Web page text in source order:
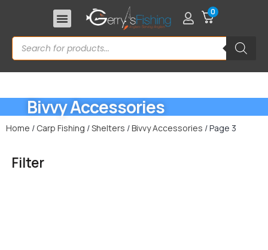
0
Bivvy Accessories
Home / Carp Fishing /Shelters /Bivvy Accessories / Page 3
Filter